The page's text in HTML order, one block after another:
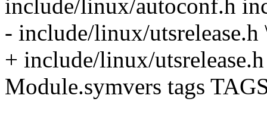
include/linux/autoconf.h
- include/linux/utsrelease.h
+ include/linux/
Module.symvers tags